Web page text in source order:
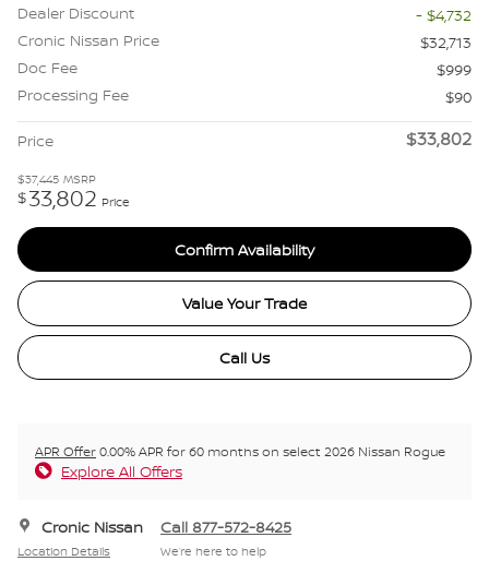
Dealer Discount
- $4,732
Cronic Nissan Price
$32,713
Doc Fee
$999
Processing Fee
$90
Price $33,802
$37,445 MSRP
$33,802 Price
Confirm Availability
Value Your Trade
Call Us
APR Offer0.00% APR for 60 months on select 2026 Nissan Rogue
Explore All Offers
Cronic Nissan
Location Details
Call 877-572-8425
We’re here to help